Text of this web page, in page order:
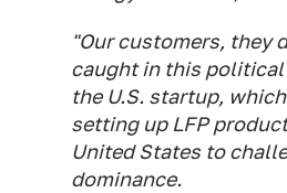
"Our customers, they
caught in this
the U.S. startup,
setting up LFP
United States to
dominance.